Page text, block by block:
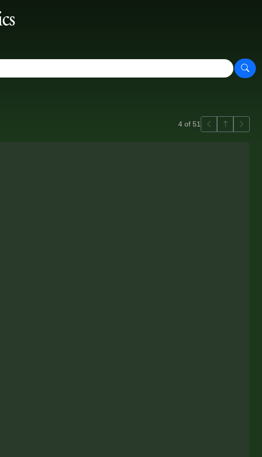
4 of 51 PreviousBack to